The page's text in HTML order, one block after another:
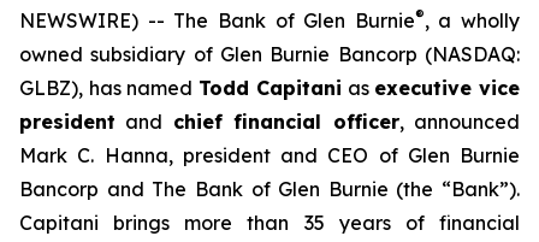
NEWSWIRE) -- The Bank of Glen Burnie®, a wholly
owned subsidiary of Glen Burnie Bancorp (NASDAQ:
GLBZ), has named Todd Capitani as executive vice
president and chief financial officer, announced
Mark C. Hanna, president and CEO of Glen Burnie
Bancorp and The Bank of Glen Burnie (the “Bank”).
Capitani brings more than 35 years of financial